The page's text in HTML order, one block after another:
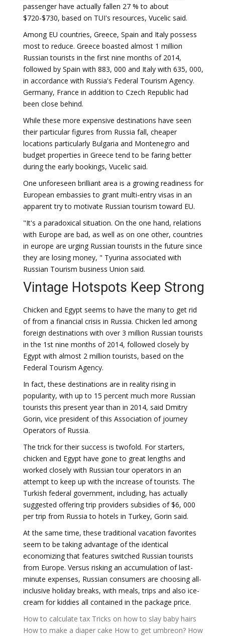
passenger have actually fallen 27 % to about
$720-$730, based on TUI's resources, Vucelic said.
Among EU countries, Greece, Spain and Italy possess
most to reduce. Greece boasted almost 1 million
Russian tourists in the first nine months of 2014,
followed by Spain with 883, 000 and Italy with 635, 000,
in accordance with Russia's Federal Tourism Agency.
Germany, France in addition to Czech Republic had
been close behind.
While these more expensive destinations have seen
their particular figures from Russia fall, cheaper
locations particularly Bulgaria and Montenegro and
budget properties in Greece tend to be faring better
during the early bookings, Vucelic said.
One unforeseen brilliant area is a growing readiness for
European embassies to grant multi-entry visas in an
apparent try to motivate Russian tourism toward EU.
"It's a paradoxical situation. On the one hand, relations
with Europe are bad, as well as on one other, countries
in europe are urging Russian tourists in the future since
they are losing money, " Tyurina associated with
Russian Tourism business Union said.
Vintage Hotspots Keep Strong
Chicken and Egypt seems to have the many to get rid
of from a financial crisis in Russia. Chicken led among
foreign destinations with over 3 million Russian tourists
in the 1st nine months of 2014, followed closely by
Egypt with almost 2 million tourists, based on the
Federal Tourism Agency.
In fact, these destinations are in reality rising in
popularity, with up to 15 percent much more Russian
tourists this present year than in 2014, said Dmitry
Gorin, vice president of this Association of journey
Operators of Russia.
The trick for their success is twofold. For starters,
chicken and Egypt have gone to great lengths and
worked closely with Russian tour operators in an
attempt to keep up with the increase of tourists. The
Turkish federal government, including, has actually
suggested offering trip providers subsidies of $6, 000
per trip from Russia to hotels in Turkey, Gorin said.
At the same time, these traditional vacation favorites
seem to be taking advantage of the identical
economizing that features switched Russian tourists
from Europe. Versus risking an accumulation of last-
minute expenses, Russian consumers are choosing all-
inclusive holiday breaks, with meals, trips and also ice-
cream for kiddies all contained in the package price.
How to calculate tax Tricks on how to slay baby hairs
How to make a diaper cake How to get umbreon? How